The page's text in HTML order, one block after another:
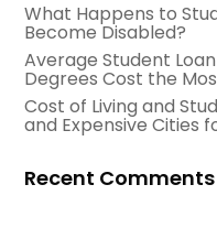
What Happens to
Become Disabled?
Average Student
Degrees Cost the
Cost of Living and
and Expensive Cities
Recent Comments